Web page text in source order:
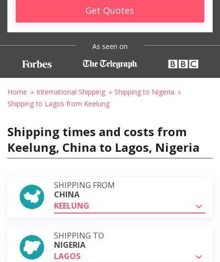
Get Quotes
As seen on
Home International Shipping
Shipping to Nigeria
Shipping to Lagos from Keelung
Shipping times and costs from
Keelung, China to Lagos, Nigeria
SHIPPING FROM
CHINA
KEELUNG
SHIPPING TO
NIGERIA
LAGOS